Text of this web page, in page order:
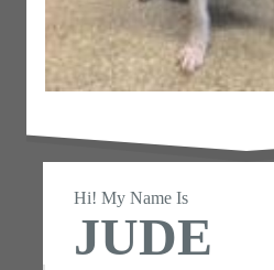
Hi! My Name Is
JUDE